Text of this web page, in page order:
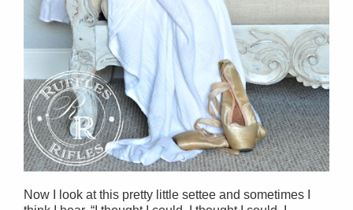
Now I look at this pretty little settee and sometimes I